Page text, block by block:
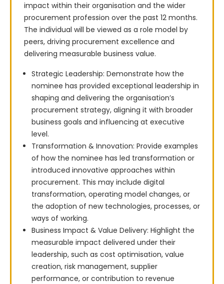
impact within their organisation and the wider
procurement profession over the past 12 months.
The individual will be viewed as a role model by
peers, driving procurement excellence and
delivering measurable business value.
Strategic Leadership: Demonstrate how the
nominee has provided exceptional leadership in
shaping and delivering the organisation’s
procurement strategy, aligning it with broader
business goals and influencing at executive
level.
Transformation & Innovation: Provide examples
of how the nominee has led transformation or
introduced innovative approaches within
procurement. This may include digital
transformation, operating model changes, or
the adoption of new technologies, processes, or
ways of working.
Business Impact & Value Delivery: Highlight the
measurable impact delivered under their
leadership, such as cost optimisation, value
creation, risk management, supplier
performance, or contribution to revenue